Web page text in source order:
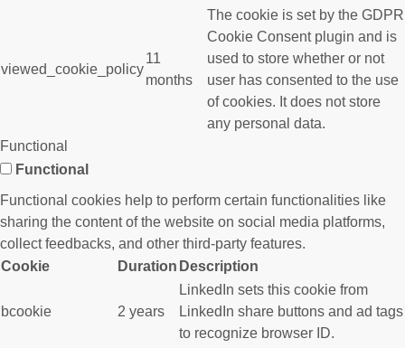
viewed_cookie_policy
11
months
The cookie is set by the GDPR
Cookie Consent plugin and is
used to store whether or not
user has consented to the use
of cookies. It does not store
any personal data.
Functional
Functional
Functional cookies help to perform certain functionalities like
sharing the content of the website on social media platforms,
collect feedbacks, and other third-party features.
Cookie
Duration Description
bcookie 2 years
LinkedIn sets this cookie from
LinkedIn share buttons and ad tags
to recognize browser ID.